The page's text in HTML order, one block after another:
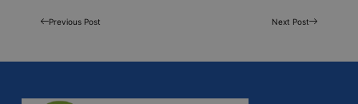
Previous Post Next Post